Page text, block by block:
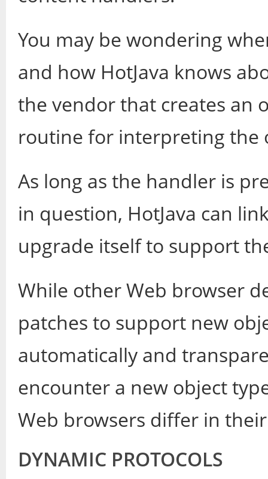
You may be wondering
and how HotJava knows
the vendor that creates an
routine for interpreting the
As long as the handler is
in question, HotJava can
upgrade itself to support
While other Web browser
patches to support new
automatically and
encounter a new object
Web browsers differ in
DYNAMIC PROTOCOLS